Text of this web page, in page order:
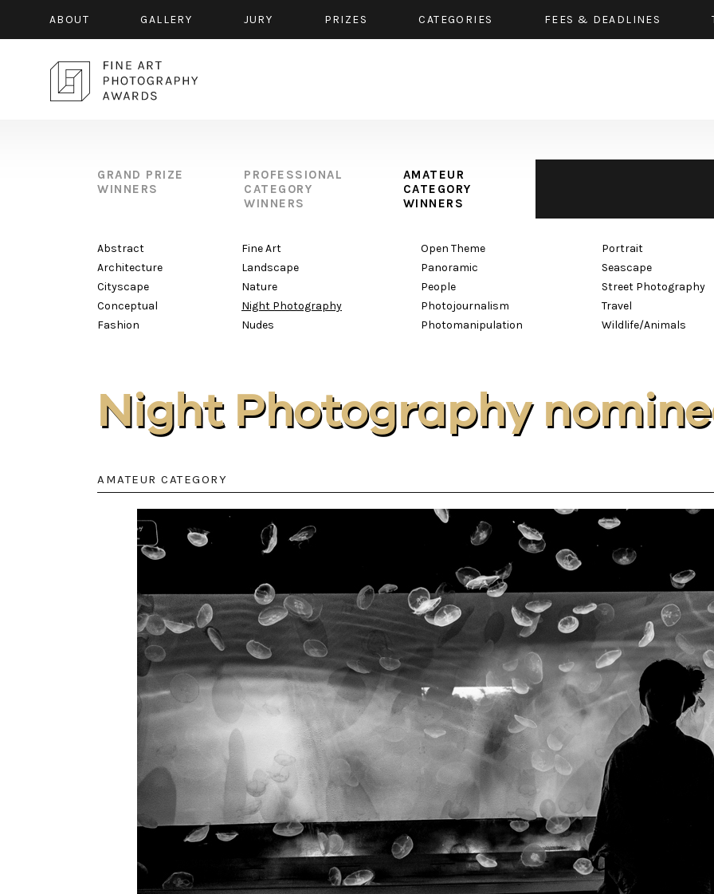
ABOUT GALLERY JURY PRIZES CATEGORIES FEES & DEADLINES
GRAND PRIZE
WINNERS
PROFESSIONAL
CATEGORY
WINNERS
AMATEUR
CATEGORY
WINNERS
Abstract
Architecture
Cityscape
Conceptual
Fashion
Fine Art
Landscape
Nature
Night Photography
Nudes
Open Theme
Panoramic
People
Photojournalism
Photomanipulation
Portrait
Seascape
Street Photography
Travel
Wildlife/Animals
Night Photography
AMATEUR CATEGORY